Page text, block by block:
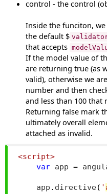
control - the control
Inside the funciton,
the default $
that accepts
If the model value of
are returning true (as
valid), otherwise we
number and then
and less than 100 that
Returning false mark
ultimately overall
attached as invalid.
<script>
var app =
app . directive( '